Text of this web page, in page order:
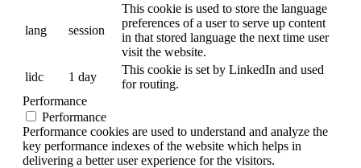
lang session
This cookie is used to store the language
preferences of a user to serve up content
in that stored language the next time user
visit the website.
lidc
1 day
This cookie is set by LinkedIn and used
for routing.
Performance
Performance
Performance cookies are used to understand and analyze the
key performance indexes of the website which helps in
delivering a better user experience for the visitors.